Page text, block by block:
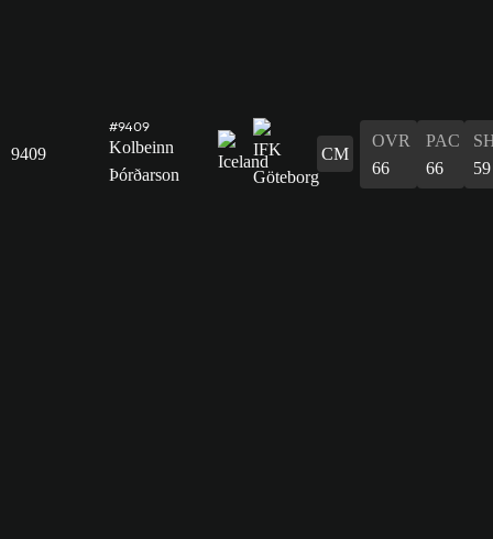
9409
#9409
Kolbeinn
Þórðarson
CM
OVR
66
PAC
66
59